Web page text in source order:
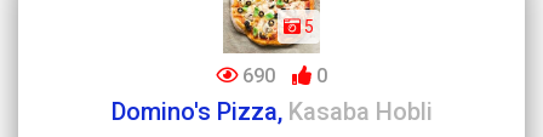
5
690 0
Domino's Pizza, Kasaba Hobli